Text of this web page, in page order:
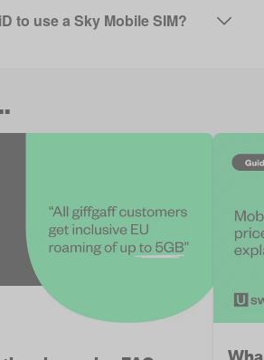
to use a Sky Mobile SIM?